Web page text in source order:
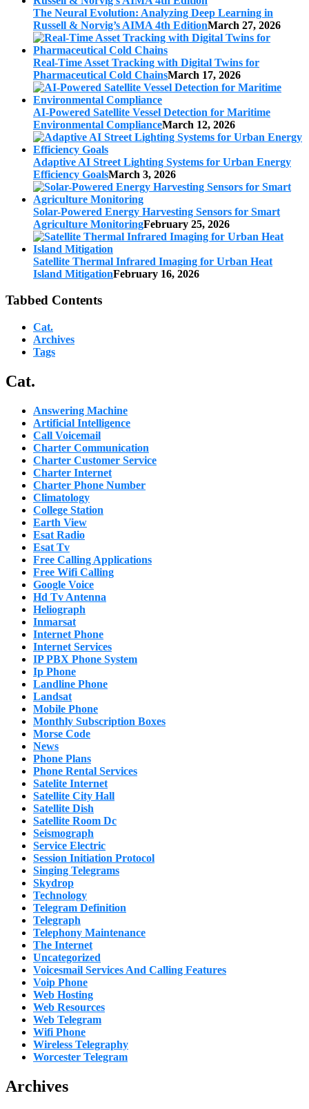
The Neural Evolution: Analyzing Deep Learning in
Russell & Norvig’s AIMA 4th EditionMarch 27, 2026
Real-Time Asset Tracking with Digital Twins for
Pharmaceutical Cold ChainsMarch 17, 2026
AI-Powered Satellite Vessel Detection for Maritime
Environmental ComplianceMarch 12, 2026
Adaptive AI Street Lighting Systems for Urban Energy
Efficiency GoalsMarch 3, 2026
Solar-Powered Energy Harvesting Sensors for Smart
Agriculture MonitoringFebruary 25, 2026
Satellite Thermal Infrared Imaging for Urban Heat
Island MitigationFebruary 16, 2026
Tabbed Contents
Cat.
Archives
Tags
Cat.
Answering Machine
Artificial Intelligence
Call Voicemail
Charter Communication
Charter Customer Service
Charter Internet
Charter Phone Number
Climatology
College Station
Earth View
Esat Radio
Esat Tv
Free Calling Applications
Free Wifi Calling
Google Voice
Hd Tv Antenna
Heliograph
Inmarsat
Internet Phone
Internet Services
IP PBX Phone System
Ip Phone
Landline Phone
Landsat
Mobile Phone
Monthly Subscription Boxes
Morse Code
News
Phone Plans
Phone Rental Services
Satelite Internet
Satellite City Hall
Satellite Dish
Satellite Room Dc
Seismograph
Service Electric
Session Initiation Protocol
Singing Telegrams
Skydrop
Technology
Telegram Definition
Telegraph
Telephony Maintenance
The Internet
Uncategorized
Voicesmail Services And Calling Features
Voip Phone
Web Hosting
Web Resources
Web Telegram
Wifi Phone
Wireless Telegraphy
Worcester Telegram
Archives